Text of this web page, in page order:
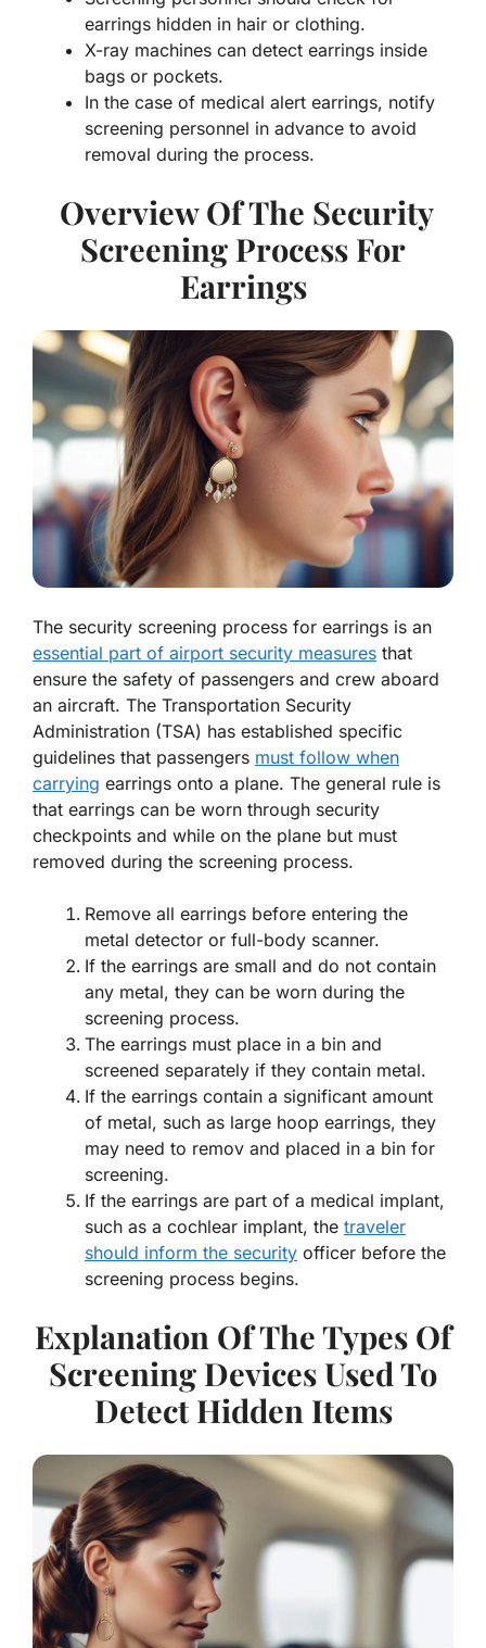
earrings hidden in hair or clothing.
X-ray machines can detect earrings inside
bags or pockets.
In the case of medical alert earrings, notify
screening personnel in advance to avoid
removal during the process.
Overview Of The Security
Screening Process For
Earrings
The security screening process for earrings is an
essential part of airport security measures that
ensure the safety of passengers and crew aboard
an aircraft. The Transportation Security
Administration (TSA) has established specific
guidelines that passengers must follow when
carrying earrings onto a plane. The general rule is
that earrings can be worn through security
checkpoints and while on the plane but must
removed during the screening process.
Remove all earrings before entering the
metal detector or full-body scanner.
If the earrings are small and do not contain
any metal, they can be worn during the
screening process.
The earrings must place in a bin and
screened separately if they contain metal.
If the earrings contain a significant amount
of metal, such as large hoop earrings, they
may need to remov and placed in a bin for
screening.
If the earrings are part of a medical implant,
such as a cochlear implant, the traveler
should inform the security officer before the
screening process begins.
Explanation Of The Types Of
Screening Devices Used To
Detect Hidden Items